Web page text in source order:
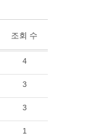
조회 수
4
3
3
1